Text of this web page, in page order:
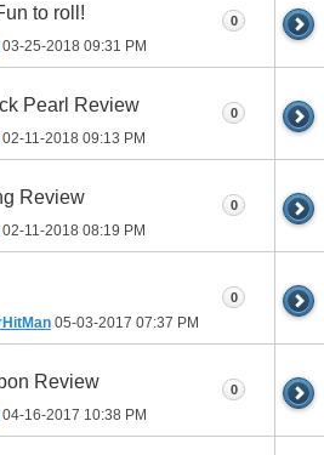
to roll!
03-25-2018 09:31 PM
0
Pearl Review
02-11-2018 09:13 PM
0
Review
02-11-2018 08:19 PM
0
05-03-2017 07:37 PM
0
Review
04-16-2017 10:38 PM
0